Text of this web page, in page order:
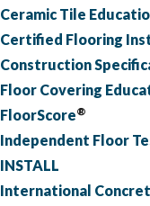
Ceramic Tile
Certified Flooring
Construction
Floor Covering
FloorScore®
Independent Floor
INSTALL
International